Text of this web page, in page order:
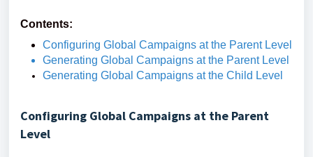
Contents:
Configuring Global Campaigns at the Parent Level
Generating Global Campaigns at the Parent Level
Generating Global Campaigns at the Child Level
Configuring Global Campaigns at the Parent
Level